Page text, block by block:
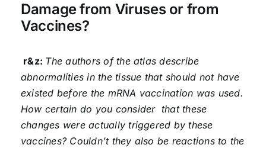
Damage from Viruses or from
Vaccines?
r&z: The authors of the atlas describe
abnormalities in the tissue that should not have
existed before the mRNA vaccination was used.
How certain do you consider that these
changes were actually triggered by these
vaccines? Couldn’t they also be reactions to the